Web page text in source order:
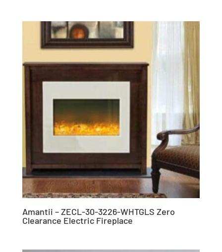
Amantii – ZECL-30-3226-WHTGLS Zero
Clearance Electric Fireplace